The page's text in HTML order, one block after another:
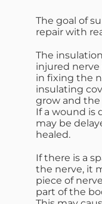
The goal of
repair with
The
injured nerve
in fixing the
insulating
grow and the
If a wound is
may be
healed.
If there is a
the nerve, it
piece of
part of the